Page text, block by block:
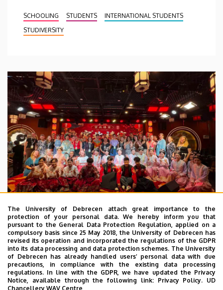
SCHOOLING STUDENTS
INTERNATIONAL STUDENTS
STUDIVERSITY
2026. July 28.
UD Faculty of Music choirs
“conquer” China
STUDENTS INTERNATIONAL STUDENTS MUSIC
The University of Debrecen attach great importance to the
protection of your personal data. We hereby inform you that
pursuant to the General Data Protection Regulation, applied on a
compulsory basis since 25 May 2018, the University of Debrecen has
revised its operation and incorporated the regulations of the GDPR
into its data processing and data protection schemes. The University
of Debrecen has already handled users’ personal data with due
precautions, in compliance with the existing data processing
regulations. In line with the GDPR, we have updated the Privacy
Notice, available through the following link: Privacy Policy. UD
Chancellery WAV Centre